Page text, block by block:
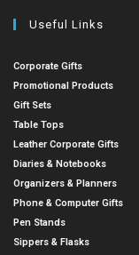
Useful Links
Corporate Gifts
Promotional Products
Gift Sets
Table Tops
Leather Corporate Gifts
Diaries & Notebooks
Organizers & Planners
Phone & Computer Gifts
Pen Stands
Sippers & Flasks